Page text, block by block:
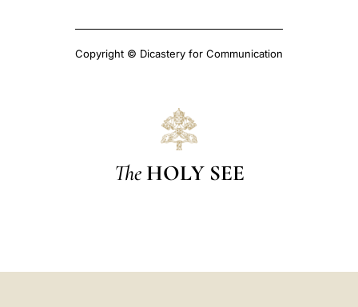
Copyright © Dicastery for Communication
The HOLY SEE